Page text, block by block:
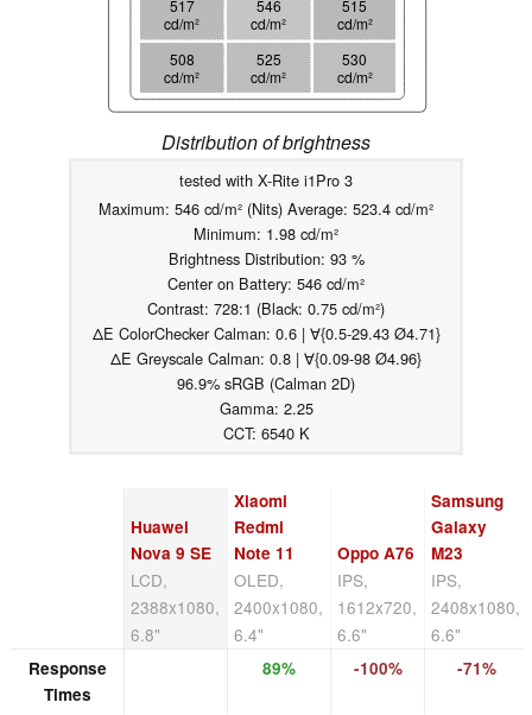
517
cd/m²
546
cd/m²
515
cd/m²
508
cd/m²
525
cd/m²
530
cd/m²
Distribution of brightness
tested with X-Rite i1Pro 3
Maximum: 546 cd/m² (Nits) Average: 523.4 cd/m²
Minimum: 1.98 cd/m²
Brightness Distribution: 93 %
Center on Battery: 546 cd/m²
Contrast: 728:1 (Black: 0.75 cd/m²)
ΔE ColorChecker Calman: 0.6 | ∀{0.5-29.43 Ø4.71}
ΔE Greyscale Calman: 0.8 | ∀{0.09-98 Ø4.96}
96.9% sRGB (Calman 2D)
Gamma: 2.25
CCT: 6540 K
Huawei
Nova 9 SE
LCD,
2388x1080,
6.8"
Xiaomi
Redmi
Note 11
OLED,
2400x1080,
6.4"
Oppo A76
IPS,
1612x720,
6.6"
Samsung
Galaxy
M23
IPS,
2408x1080,
6.6"
Response
Times
89% -100% -71%